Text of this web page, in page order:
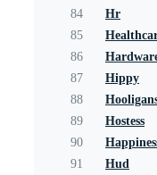
84
Hr
85
86
87
Hippy
88
89
Hostess
90
91
Hud